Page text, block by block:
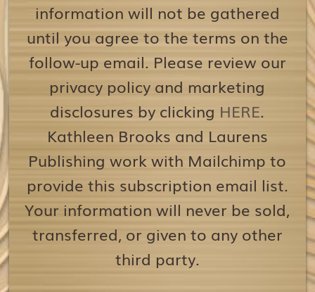
information will not be gathered
until you agree to the terms on the
follow-up email. Please review our
privacy policy and marketing
disclosures by clicking HERE.
Kathleen Brooks and Laurens
Publishing work with Mailchimp to
provide this subscription email list.
Your information will never be sold,
transferred, or given to any other
third party.